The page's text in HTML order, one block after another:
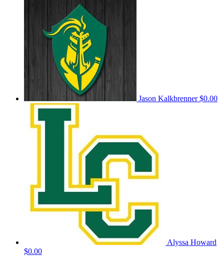
Jason Kalkbrenner$0.00
Alyssa Howard
$0.00